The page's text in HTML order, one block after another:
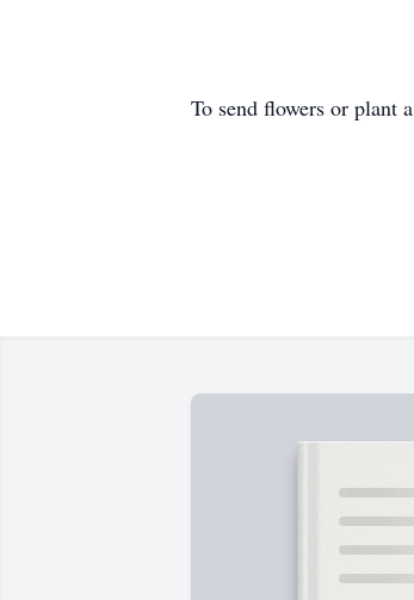
To send flowers or plant a